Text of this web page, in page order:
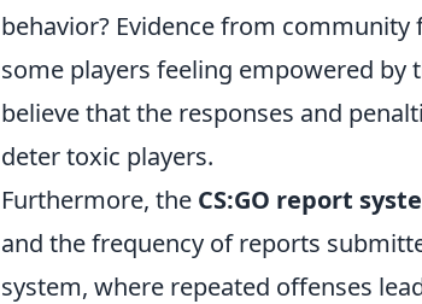
behavior? Evidence from
some players feeling empowered
believe that the responses and
deter toxic players.
Furthermore, the CS:GO report
and the frequency of reports
system, where repeated offenses